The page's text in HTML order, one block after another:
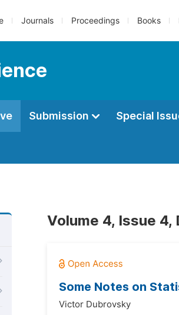
Journals Proceedings Books
Submission Special
Volume 4, Issue 4,
Some Notes on
Victor Dubrovsky